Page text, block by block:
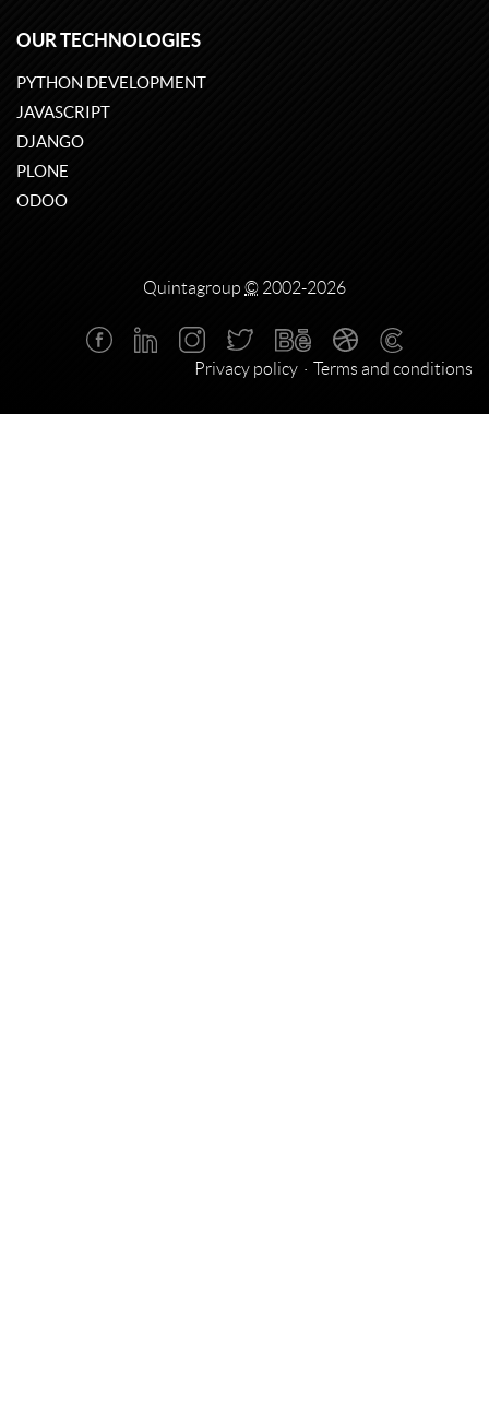
OUR TECHNOLOGIES
PYTHON DEVELOPMENT
JAVASCRIPT
DJANGO
PLONE
ODOO
Quintagroup © 2002-2026
Privacy policy Terms and conditions